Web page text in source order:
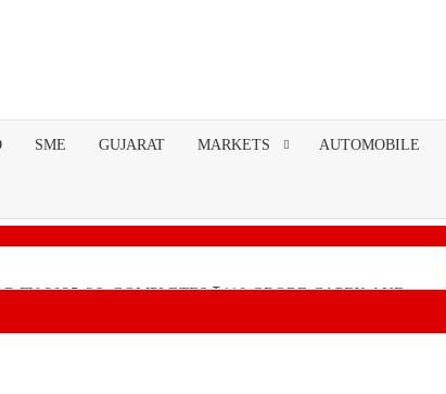
SME GUJARAT MARKETS AUTOMOBILE
FY 2025-26; COMPLETES ₹110 CRORE CAPEX AND